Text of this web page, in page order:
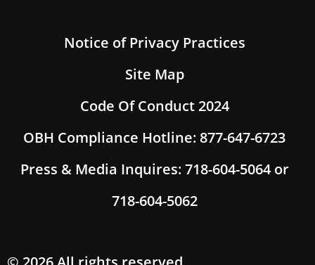
Notice of Privacy Practices
Site Map
Code Of Conduct 2024
OBH Compliance Hotline: 877-647-6723
Press & Media Inquires: 718-604-5064 or
718-604-5062